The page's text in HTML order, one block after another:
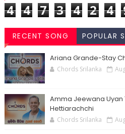
4 4 7 3 4 2 4
RECENT SONG
CHORDS
POPULAR
Ariana Grande-Stay
Chords Srilanka
Amma Jeewana
Hettiarachchi
Chords Srilanka